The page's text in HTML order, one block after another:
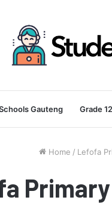
Gauteng Grade
Home / Lefofa